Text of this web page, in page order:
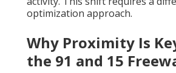
optimization approach.
Why Proximity Is
the 91 and 15